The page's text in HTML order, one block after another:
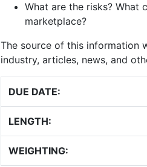
What are the risks? What
marketplace?
The source of this information
industry, articles, news, and
DUE DATE:
LENGTH:
WEIGHTING: